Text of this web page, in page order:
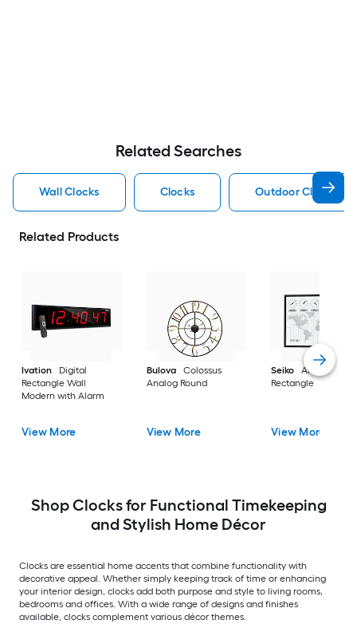
Related Searches
Wall Clocks Clocks Outdoor Clocks
Related Products
Ivation
Digital
Rectangle Wall
Modern with Alarm
View More
Bulova
Colossus
Analog Round
View More
Seiko
Analog
Rectangle
View More
Shop Clocks for Functional Timekeeping
and Stylish Home Décor
Clocks are essential home accents that combine functionality with
decorative appeal. Whether simply keeping track of time or enhancing
your interior design, clocks add both purpose and style to living rooms,
bedrooms and offices. With a wide range of designs and finishes
available, clocks complement various décor themes.